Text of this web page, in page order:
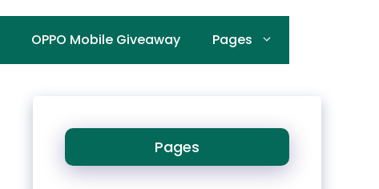
OPPO Mobile Giveaway Pages
Pages